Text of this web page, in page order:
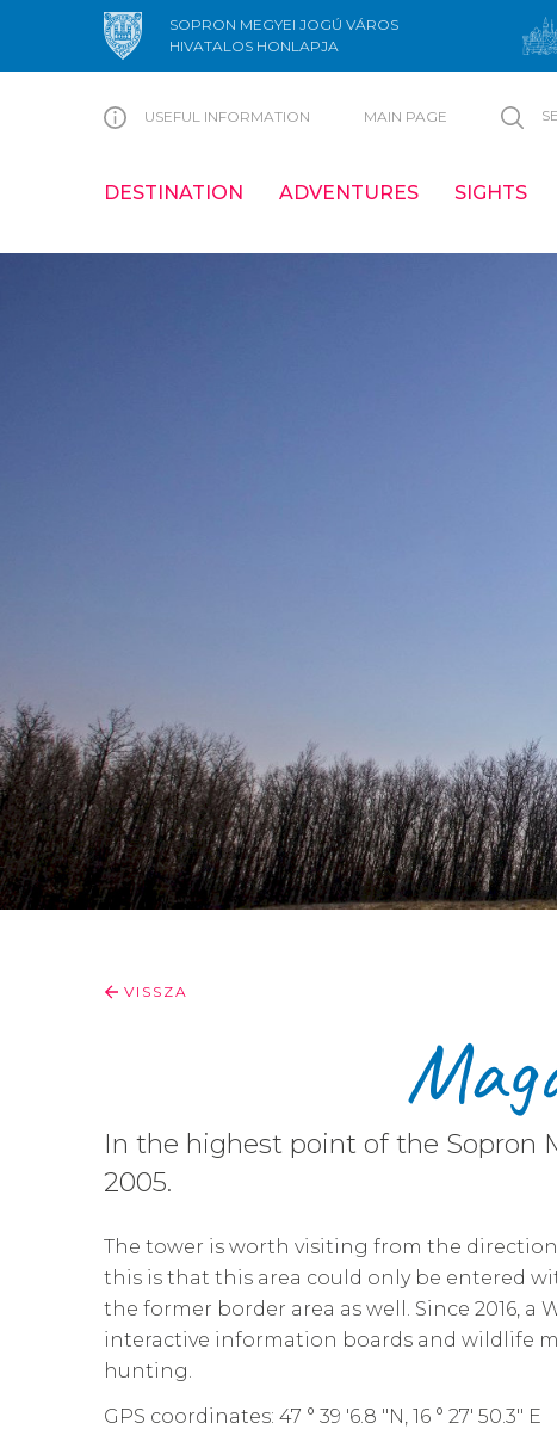
SOPRON MEGYEI JOGÚ VÁROS
HIVATALOS HONLAPJA
USEFUL INFORMATION MAIN PAGE
DESTINATION ADVENTURES SIGHTS
VISSZA
In the highest point of the Sopron
2005.
The tower is worth visiting from the
this is that this area could only be entered
the former border area as well. Since 2016,
interactive information boards and wildlife
hunting.
GPS coordinates: 47 ° 39 '6.8 "N, 16 ° 27' 50.3" E